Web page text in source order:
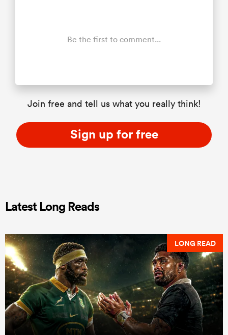
Be the first to comment...
Join free and tell us what you really think!
Sign up for free
Latest Long Reads
LONG READ